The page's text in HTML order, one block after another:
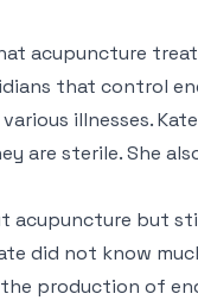
acupuncture
that control
illnesses.
are sterile. She
acupuncture but
did not know
production of